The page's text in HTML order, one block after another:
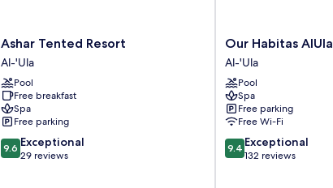
Ashar
Tented
Resort
Al-
'Ula
Ashar Tented Resort
Al-'Ula
Pool
Free breakfast
Spa
Free parking
9.6
out
9.6 Exceptional
29 reviews
Our
Habitas
AlUla
Al-
'Ula
Our Habitas AlUla
Al-'Ula
Pool
Spa
Free parking
Free Wi-Fi
9.4
out
9.4 Exceptional
132 reviews